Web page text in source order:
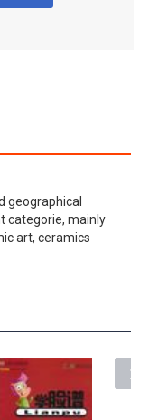
categories:
geographical
categorie, mainly
art, ceramics